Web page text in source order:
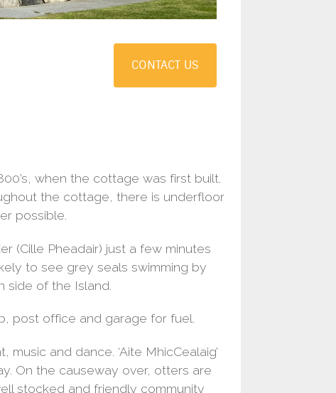
CONTACT US
when the cottage was first built.
the cottage, there is underfloor
possible.
(Cille Pheadair) just a few minutes
to see grey seals swimming by
of the Island.
post office and garage for fuel.
and dance. ‘Aite MhicCealaig’
On the causeway over, otters are
stocked and friendly community